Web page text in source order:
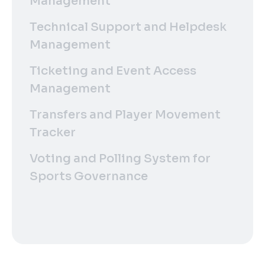
Technical Support and Helpdesk
Management
Ticketing and Event Access
Management
Transfers and Player Movement
Tracker
Voting and Polling System for
Sports Governance